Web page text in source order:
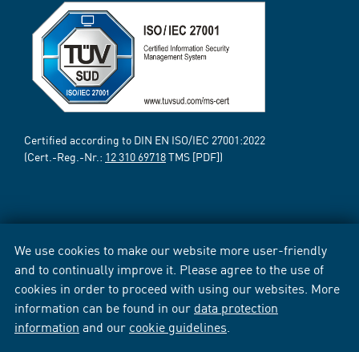
We use cookies to make our website more user-friendly
and to continually improve it. Please agree to the use of
cookies in order to proceed with using our websites. More
information can be found in our data protection
information and our cookie guidelines
Certified according to DIN EN ISO/IEC 27001:2022
(Cert.-Reg.-Nr.: 12 310 69718TMS [PDF])